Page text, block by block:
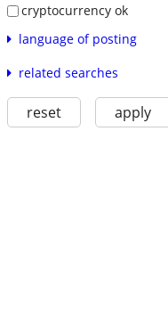
cryptocurrency ok
language of posting
related searches
reset apply